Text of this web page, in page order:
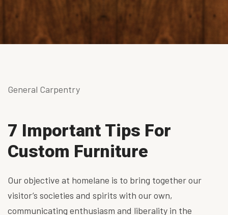
General Carpentry
7 Important Tips For
Custom Furniture
Our objective at homelane is to bring together our
visitor’s societies and spirits with our own,
communicating enthusiasm and liberality in the